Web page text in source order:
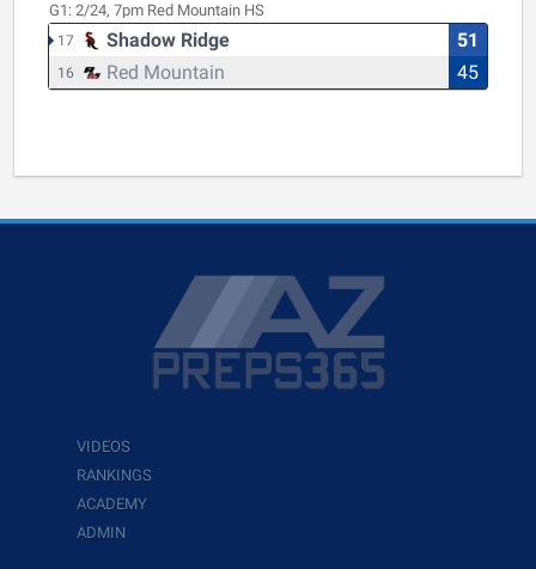
G1: 2/24, 7pm Red Mountain HS
17 Shadow Ridge 51
16 Red Mountain 45
VIDEOS
RANKINGS
ACADEMY
ADMIN